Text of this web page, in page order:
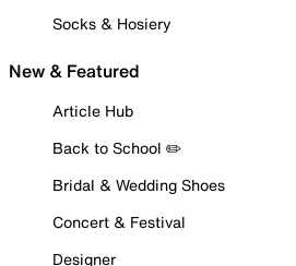
Socks & Hosiery
New & Featured
Article Hub
Back to School ✏️
Bridal & Wedding Shoes
Concert & Festival
Designer